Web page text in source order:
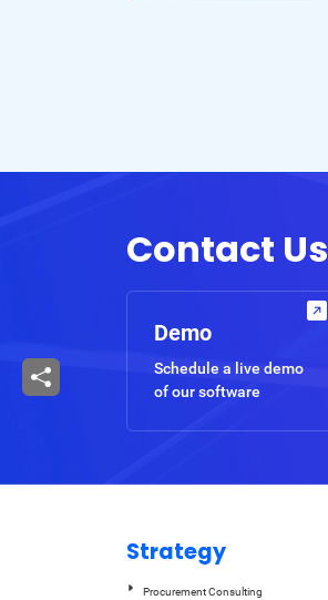
Contact Us
Demo
Schedule a live demo
of our software
Strategy
Procurement Consulting